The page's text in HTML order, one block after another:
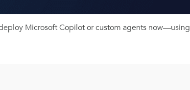
Microsoft Copilot or custom agents now—using